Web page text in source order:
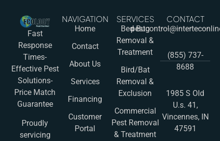
Fast
Response
Times-
Effective Pest
Solutions-
Price Match
Guarantee
Proudly
servicing
NAVIGATION
Home
Contact
About Us
Services
Financing
Customer
Portal
SERVICES
Bed Bug
Removal &
Treatment
Bird/Bat
Removal &
Exclusion
Commercial
Pest Removal
& Treatment
CONTACT
(855) 737-
8688
1985 S Old
U.s. 41,
Vincennes, IN
47591